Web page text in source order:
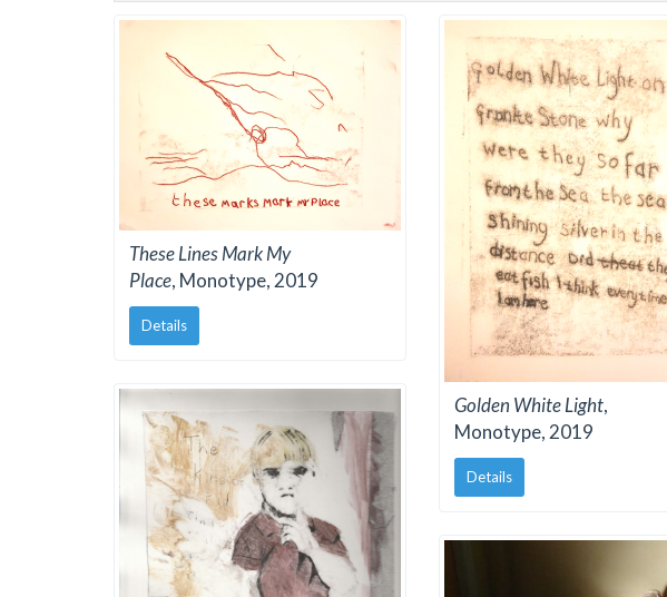
These Lines Mark My
Place, Monotype, 2019
Details
Golden White Light,
Monotype, 2019
Details